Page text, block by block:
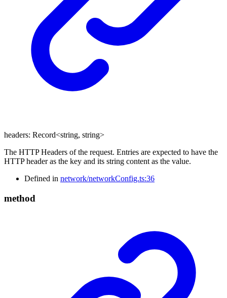
headers: Record<string, string>
The HTTP Headers of the request. Entries are expected to have the
HTTP header as the key and its string content as the value.
Defined in network/networkConfig.ts:36
method